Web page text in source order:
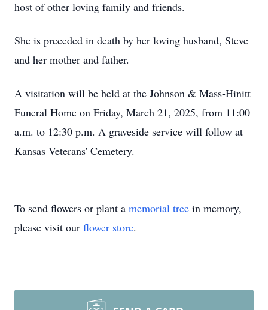
host of other loving family and friends.
She is preceded in death by her loving husband, Steve
and her mother and father.
A visitation will be held at the Johnson & Mass-Hinitt
Funeral Home on Friday, March 21, 2025, from 11:00
a.m. to 12:30 p.m. A graveside service will follow at
Kansas Veterans' Cemetery.
To send flowers or plant a memorial tree in memory,
please visit our flower store.